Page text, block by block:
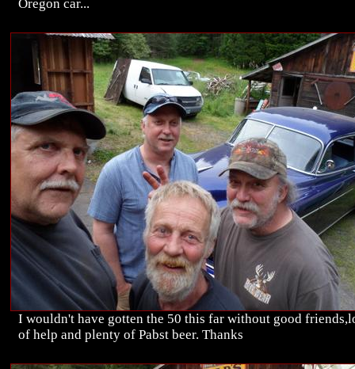
Oregon car...
I wouldn't have gotten the 50 this far without good
of help and plenty of Pabst beer. Thanks